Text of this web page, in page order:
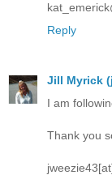
Reply
Jill Myrick
I am
Thank you